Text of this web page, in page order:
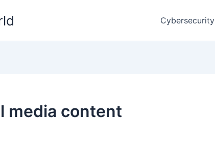
Cybersecurity
media content